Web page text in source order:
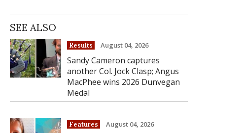
SEE ALSO
Results August 04, 2026
Sandy Cameron captures
another Col. Jock Clasp; Angus
MacPhee wins 2026 Dunvegan
Medal
Features August 04, 2026